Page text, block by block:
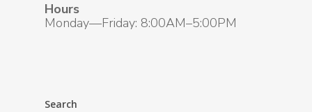
Hours
Monday—Friday: 8:00AM–5:00PM
Search